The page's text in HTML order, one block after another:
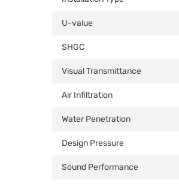
U-value
SHGC
Visual Transmittance
Air Infiltration
Water Penetration
Design Pressure
Sound Performance